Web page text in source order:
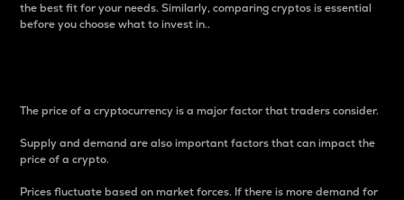
the best fit for your needs. Similarly, comparing cryptos is essential
before you choose what to invest in..
The price of a cryptocurrency is a major factor that traders consider.
Supply and demand are also important factors that can impact the
price of a crypto.
Prices fluctuate based on market forces. If there is more demand for